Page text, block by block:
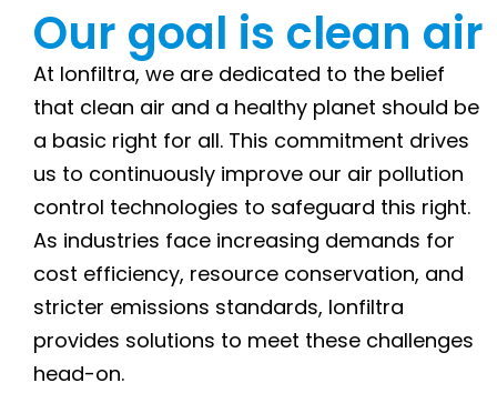
Our goal is clean air
At Ionfiltra, we are dedicated to the belief
that clean air and a healthy planet should be
a basic right for all. This commitment drives
us to continuously improve our air pollution
control technologies to safeguard this right.
As industries face increasing demands for
cost efficiency, resource conservation, and
stricter emissions standards, Ionfiltra
provides solutions to meet these challenges
head-on.